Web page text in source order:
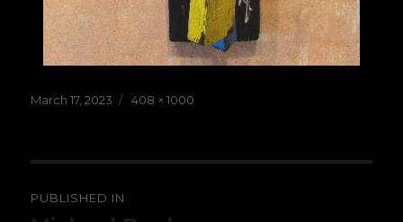
Posted
March 17, 2023
Full
408 × 1000
PUBLISHED IN